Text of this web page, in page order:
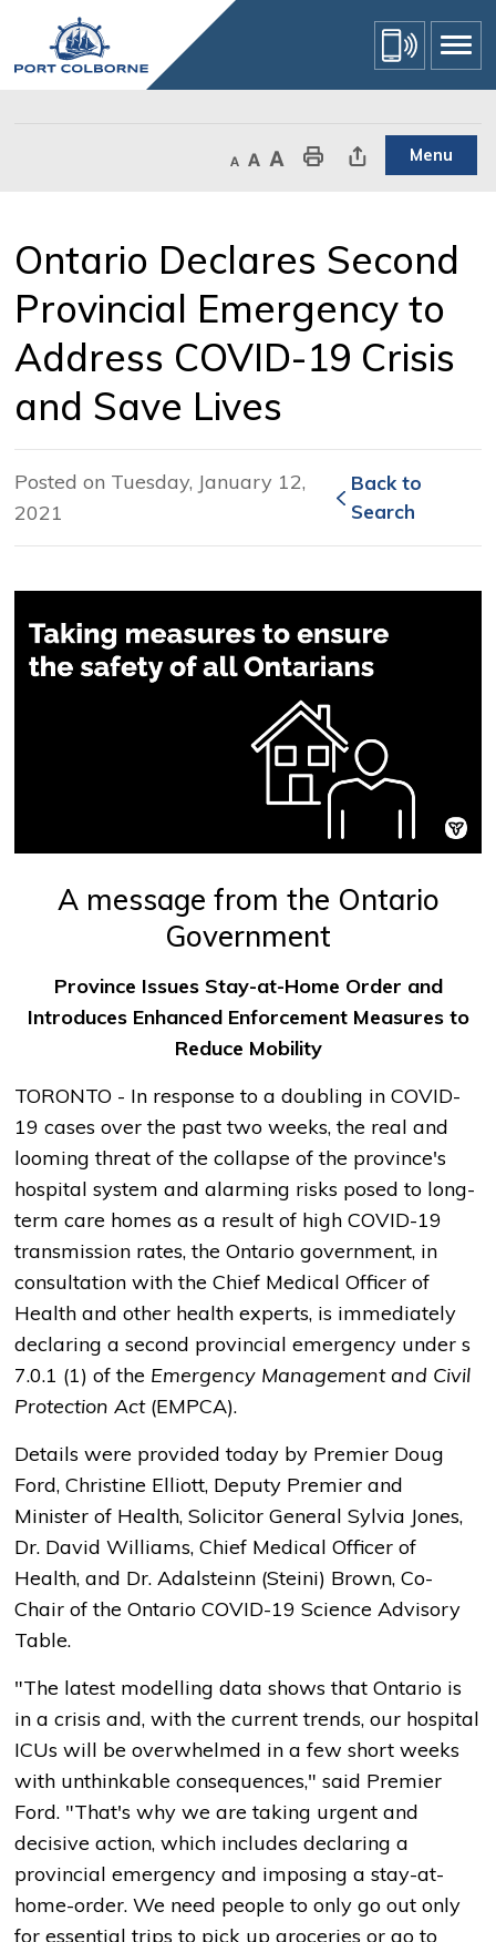
Content
Decrease text size
Default text sizeIncrease text sizePrint This PageShare This Page Menu
Ontario Declares Second
Provincial Emergency to
Address COVID-19 Crisis
and Save Lives
Posted on Tuesday, January 12,
2021
Back to
Search
A message from the Ontario
Government
Province Issues Stay-at-Home Order and
Introduces Enhanced Enforcement Measures to
Reduce Mobility
TORONTO - In response to a doubling in COVID-
19 cases over the past two weeks, the real and
looming threat of the collapse of the province's
hospital system and alarming risks posed to long-
term care homes as a result of high COVID-19
transmission rates, the Ontario government, in
consultation with the Chief Medical Officer of
Health and other health experts, is immediately
declaring a second provincial emergency under s
7.0.1 (1) of the Emergency Management and Civil
Protection Act(EMPCA).
Details were provided today by Premier Doug
Ford, Christine Elliott, Deputy Premier and
Minister of Health, Solicitor General Sylvia Jones,
Dr. David Williams, Chief Medical Officer of
Health, and Dr. Adalsteinn (Steini) Brown, Co-
Chair of the Ontario COVID-19 Science Advisory
Table.
"The latest modelling data shows that Ontario is
in a crisis and, with the current trends, our hospital
ICUs will be overwhelmed in a few short weeks
with unthinkable consequences," said Premier
Ford. "That's why we are taking urgent and
decisive action, which includes declaring a
provincial emergency and imposing a stay-at-
home-order. We need people to only go out only
for essential trips to pick up groceries or go to